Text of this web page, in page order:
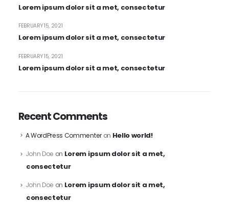
Lorem ipsum dolor sit a met, consectetur
Lorem ipsum dolor sit a met, consectetur
FEBRUARY 15, 2021
Lorem ipsum dolor sit a met, consectetur
FEBRUARY 15, 2021
Recent Comments
A WordPress Commenteron Hello world!
John Doe on Lorem ipsum dolor sit a met,
consectetur
John Doe on Lorem ipsum dolor sit a met,
consectetur